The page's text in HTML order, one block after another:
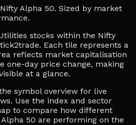
Alpha 50. Sized by market
stocks within the Nifty
Each tile represents a
reflects market capitalisation
one-day price change, making
at a glance.
symbol overview for live
Use the index and sector
to compare how different
50 are performing on the